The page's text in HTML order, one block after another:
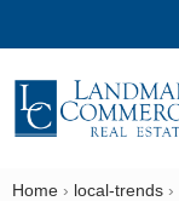
Home › local-trends ›